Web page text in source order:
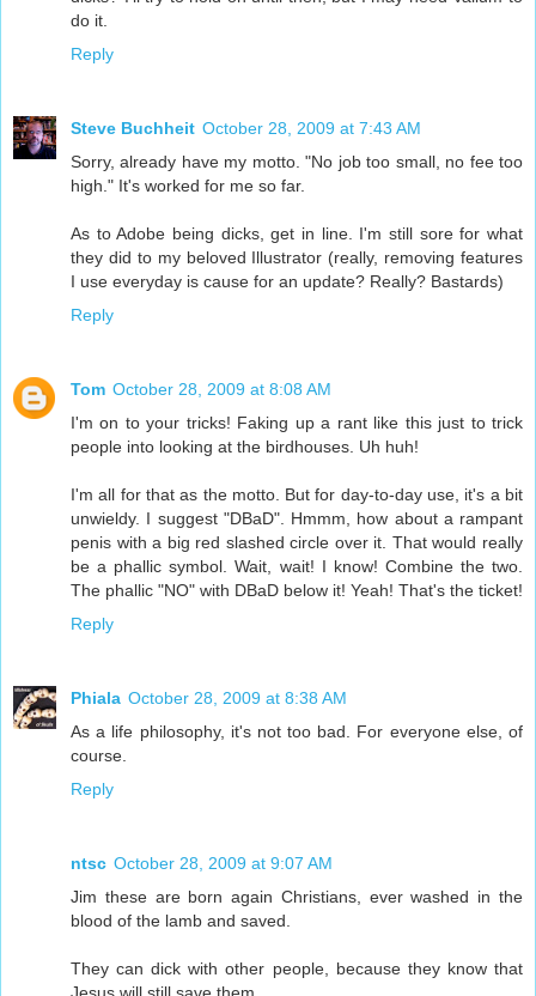
do it.
Reply
Steve Buchheit October 28, 2009 at 7:43 AM
Sorry, already have my motto. "No job too small, no fee too
high." It's worked for me so far.
As to Adobe being dicks, get in line. I'm still sore for what
they did to my beloved Illustrator (really, removing features
I use everyday is cause for an update? Really? Bastards)
Reply
Tom October 28, 2009 at 8:08 AM
I'm on to your tricks! Faking up a rant like this just to trick
people into looking at the birdhouses. Uh huh!
I'm all for that as the motto. But for day-to-day use, it's a bit
unwieldy. I suggest "DBaD". Hmmm, how about a rampant
penis with a big red slashed circle over it. That would really
be a phallic symbol. Wait, wait! I know! Combine the two.
The phallic "NO" with DBaD below it! Yeah! That's the ticket!
Reply
Phiala October 28, 2009 at 8:38 AM
As a life philosophy, it's not too bad. For everyone else, of
course.
Reply
ntsc October 28, 2009 at 9:07 AM
Jim these are born again Christians, ever washed in the
blood of the lamb and saved.
They can dick with other people, because they know that
Jesus will still save them.